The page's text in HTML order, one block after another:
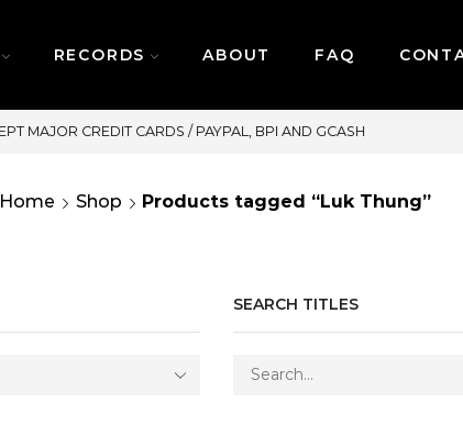
RECORDS ABOUT FAQ
SAME DAY DELIVERY | MONDAY-
Home Shop Products tagged “Luk Thung”
SEARCH TITLES